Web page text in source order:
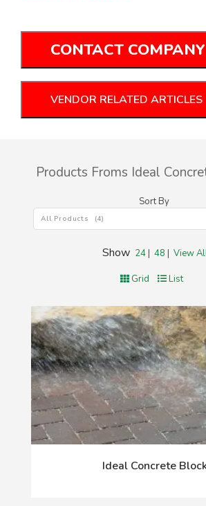
CONTACT COMPANY
VENDOR RELATED ARTICLES
Products Froms Ideal
Sort By
All Products (4)
Show 24| 48 | View
Grid List
Ideal Concrete